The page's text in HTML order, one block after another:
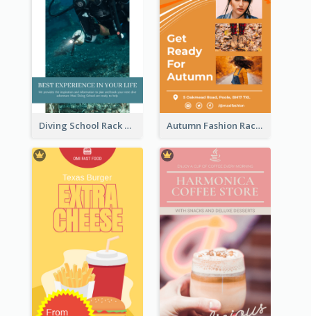
Diving School Rack Card Autumn Fashion Rack Card